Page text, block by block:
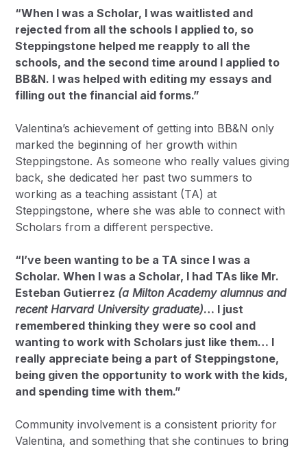
“When I was a Scholar, I was waitlisted and
rejected from all the schools I applied to, so
Steppingstone helped me reapply to all the
schools, and the second time around I applied to
BB&N. I was helped with editing my essays and
filling out the financial aid forms.”
Valentina’s achievement of getting into BB&N only
marked the beginning of her growth within
Steppingstone. As someone who really values giving
back, she dedicated her past two summers to
working as a teaching assistant (TA) at
Steppingstone, where she was able to connect with
Scholars from a different perspective.
“I’ve been wanting to be a TA since I was a
Scholar. When I was a Scholar, I had TAs like Mr.
Esteban Gutierrez (a Milton Academy alumnus and
recent Harvard University graduate)… I just
remembered thinking they were so cool and
wanting to work with Scholars just like them… I
really appreciate being a part of Steppingstone,
being given the opportunity to work with the kids,
and spending time with them.”
Community involvement is a consistent priority for
Valentina, and something that she continues to bring